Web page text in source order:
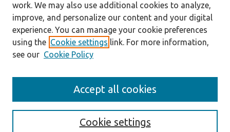
Enter search terms:
work. We may also use additional cookies to analyze,
improve, and personalize our content and your digital
experience. You can manage your cookie preferences
using the Cookie settings link. For more information,
see our Cookie Policy
Cookie settings
Accept all cookies